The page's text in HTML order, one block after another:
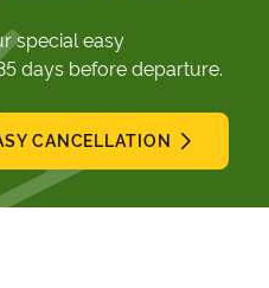
special easy
days before departure.
CANCELLATION